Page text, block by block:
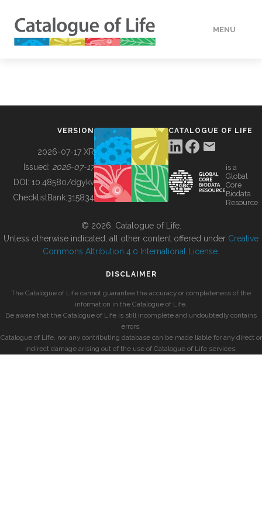
MENU
BUILDING COL
VERSION
2026-07-17 XR
Issued: 2026-07-17
DOI: 10.48580/dgykv
ChecklistBank:315834
CATALOGUE OF LIFE
is a
Global
Core
Biodata
Resource
© 2026, Catalogue of Life.
Unless otherwise indicated, all other content offered under Creative
Commons Attribution 4.0 International License
DISCLAIMER
The Catalogue of Life cannot guarantee the accuracy or completeness of the
information in the Catalogue of Life.
Be aware that the Catalogue of Life is still incomplete and undoubtedly contains
errors.
Catalogue of Life, nor any contributing database can be made liable for any direct or
indirect damage arising out of the use of Catalogue of Life services.